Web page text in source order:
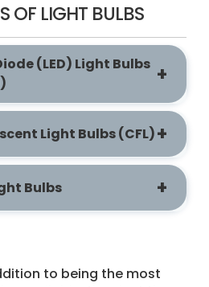
OF LIGHT BULBS
(LED) Light Bulbs
Light Bulbs (CFL)
Bulbs
to being the most